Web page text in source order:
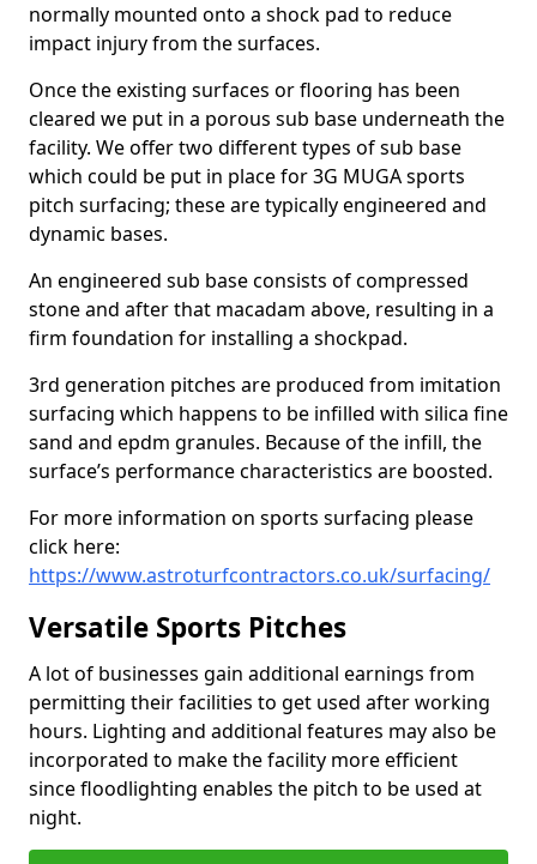
normally mounted onto a shock pad to reduce
impact injury from the surfaces.
Once the existing surfaces or flooring has been
cleared we put in a porous sub base underneath the
facility. We offer two different types of sub base
which could be put in place for 3G MUGA sports
pitch surfacing; these are typically engineered and
dynamic bases.
An engineered sub base consists of compressed
stone and after that macadam above, resulting in a
firm foundation for installing a shockpad.
3rd generation pitches are produced from imitation
surfacing which happens to be infilled with silica fine
sand and epdm granules. Because of the infill, the
surface’s performance characteristics are boosted.
For more information on sports surfacing please
click here:
https://www.astroturfcontractors.co.uk/surfacing/
Versatile Sports Pitches
A lot of businesses gain additional earnings from
permitting their facilities to get used after working
hours. Lighting and additional features may also be
incorporated to make the facility more efficient
since floodlighting enables the pitch to be used at
night.